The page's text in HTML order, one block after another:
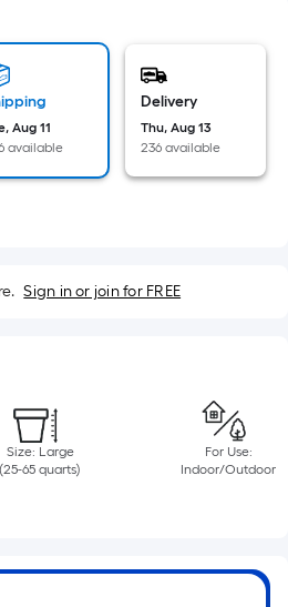
Aug 11
available
Delivery
Thu, Aug 13
236 available
Sign in or join for FREE
Size: Large
(25-65 quarts)
For Use:
Indoor/Outdoor